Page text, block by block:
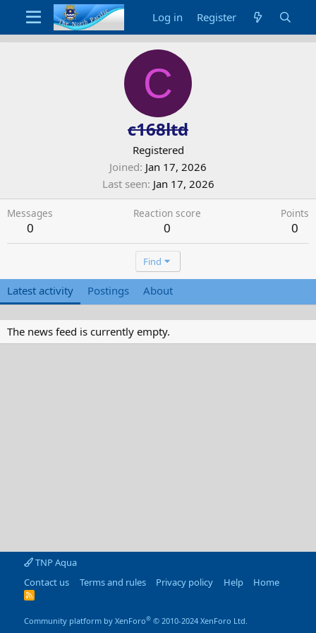
Log in Register
C
c168ltd
Registered
Joined Jan 17, 2026
Last seen Jan 17, 2026
Messages
0
Reaction score
0
Points
0
Find
Latest activity Postings About
The news feed is currently empty.
TNP Aqua
Contact us
Terms and rules Privacy policy Help Home
R
Community platform by XenForo® © 2010-2024 XenForo Ltd.